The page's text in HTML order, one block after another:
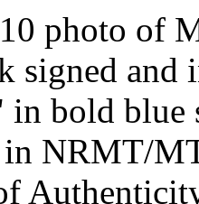
photo of
signed
bold blue
in NRMT/